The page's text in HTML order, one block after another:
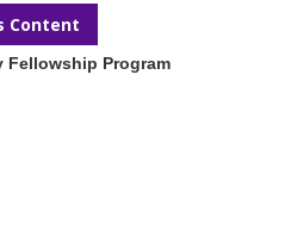
Content
Fellowship Program